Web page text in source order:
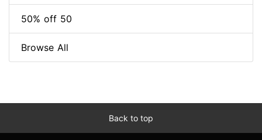
50% off 50
Browse All
Back to top